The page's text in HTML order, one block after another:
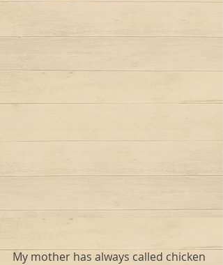
My mother has always called chicken